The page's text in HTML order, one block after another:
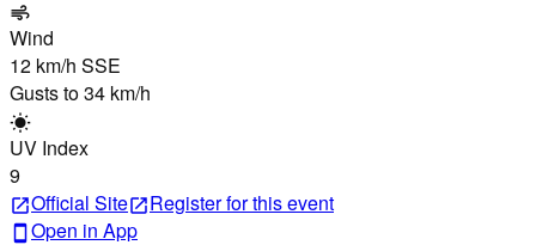
air
Wind
12 km/h SSE
Gusts to34 km/h
wb_sunny
UV Index
9
open_in_newOfficial Siteopen_in_newRegisterfor this event
smartphone Open in App